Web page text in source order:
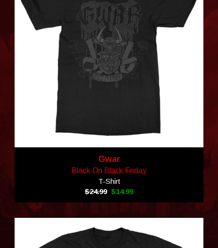
Gwar
Black On Black Friday
T-Shirt
$24.99 $14.99